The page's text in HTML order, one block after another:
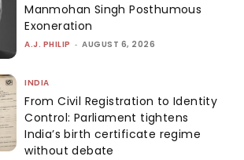
Manmohan Singh Posthumous
Exoneration
A.J. PHILIP - AUGUST 6, 2026
INDIA
From Civil Registration to Identity
Control: Parliament tightens
India’s birth certificate regime
without debate